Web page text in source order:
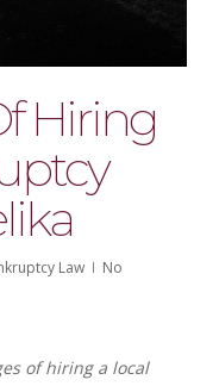
Hiring
Law
No
of hiring a local